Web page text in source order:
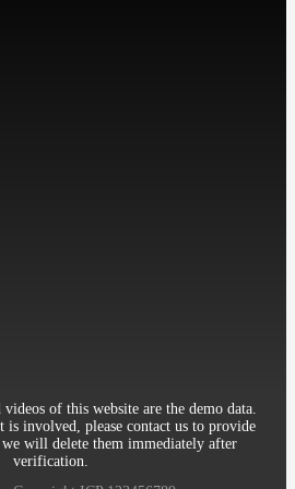
of this website are the demo data.
involved, please contact us to provide
will delete them immediately after
verification.